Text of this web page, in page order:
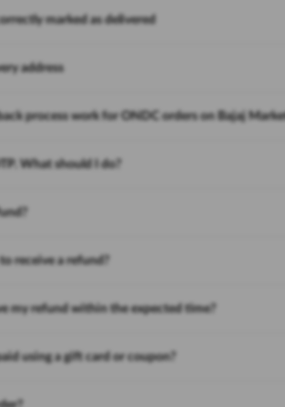
marked as delivered
address
process work for ONDC orders on Bajaj
What should I do?
receive a refund?
my refund within the expected time?
using a gift card or coupon?